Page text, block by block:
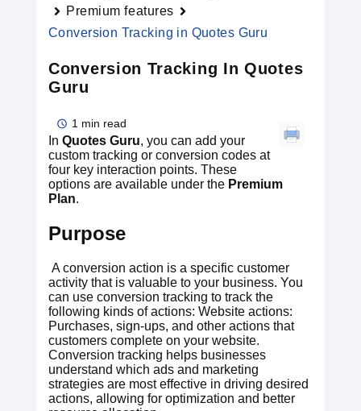
Premium features
Conversion Tracking in Quotes Guru
Conversion Tracking In Quotes
Guru
1 min read
In Quotes Guru, you can add your
custom tracking or conversion codes at
four key interaction points. These
options are available under the Premium
Plan.
Purpose
A conversion action is a specific customer
activity that is valuable to your business. You
can use conversion tracking to track the
following kinds of actions: Website actions:
Purchases, sign-ups, and other actions that
customers complete on your website.
Conversion tracking helps businesses
understand which ads and marketing
strategies are most effective in driving desired
actions, allowing for optimization and better